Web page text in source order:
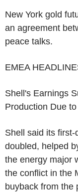
New York gold
an agreement
peace talks.
EMEA
Shell's Earnings
Production Due
Shell said its
doubled, helped
the energy major
the conflict in the
buyback from the